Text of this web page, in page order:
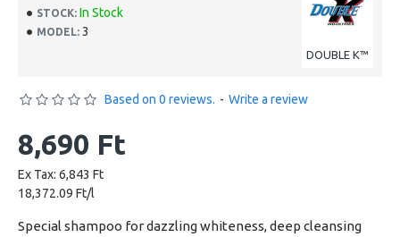
STOCK: In Stock
MODEL: 3
DOUBLE K™
Based on 0 reviews. - Write a review
8,690 Ft
Ex Tax: 6,843 Ft
18,372.09 Ft/l
Special shampoo for dazzling whiteness, deep cleansing